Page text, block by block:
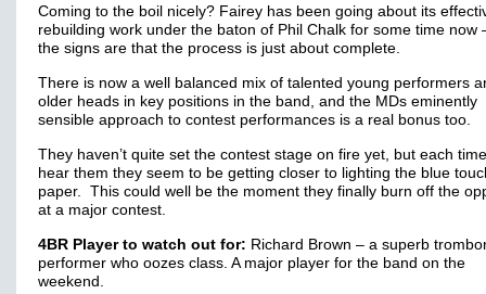
Coming to the boil nicely? Fairey has been going about its
rebuilding work under the baton of Phil Chalk for some time now
the signs are that the process is just about complete.
There is now a well balanced mix of talented young performers
older heads in key positions in the band, and the MDs eminently
sensible approach to contest performances is a real bonus too.
They haven’t quite set the contest stage on fire yet, but each
hear them they seem to be getting closer to lighting the blue
paper. This could well be the moment they finally burn off the
at a major contest.
4BR Player to watch out for: Richard Brown – a superb
performer who oozes class. A major player for the band on the
weekend.